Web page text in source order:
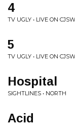
4
TV UGLY • LIVE ON CJSW
5
TV UGLY • LIVE ON CJSW
Hospital
SIGHTLINES • NORTH
Acid